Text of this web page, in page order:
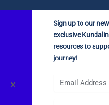
✕
Sign up to our
exclusive
resources to
journey!